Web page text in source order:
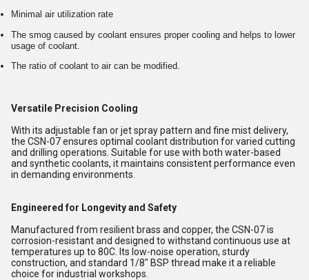
Minimal air utilization rate
The smog caused by coolant ensures proper cooling and helps to lower
usage of coolant.
The ratio of coolant to air can be modified.
Versatile Precision Cooling
With its adjustable fan or jet spray pattern and fine mist delivery,
the CSN-07 ensures optimal coolant distribution for varied cutting
and drilling operations. Suitable for use with both water-based
and synthetic coolants, it maintains consistent performance even
in demanding environments.
Engineered for Longevity and Safety
Manufactured from resilient brass and copper, the CSN-07 is
corrosion-resistant and designed to withstand continuous use at
temperatures up to 80C. Its low-noise operation, sturdy
construction, and standard 1/8" BSP thread make it a reliable
choice for industrial workshops.